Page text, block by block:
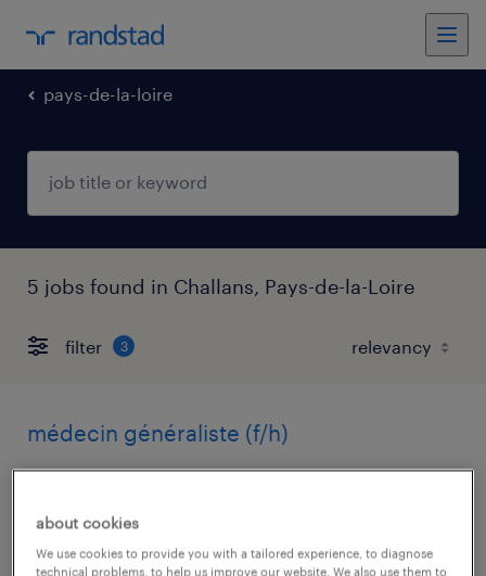
pays-de-la-loire
5 jobs found in Challans, Pays-de-la-Loire
filter 3
médecin généraliste (f/h)
interim
€45.00 per hour
about cookies
We use cookies to provide you with a tailored experience, to diagnose
technical problems, to help us improve our website. We also use them to